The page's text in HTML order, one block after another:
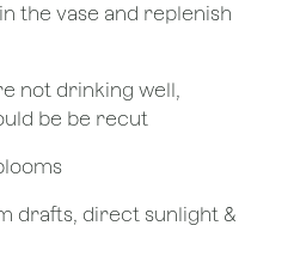
the vase and replenish
not drinking well,
be be recut
drafts, direct sunlight &